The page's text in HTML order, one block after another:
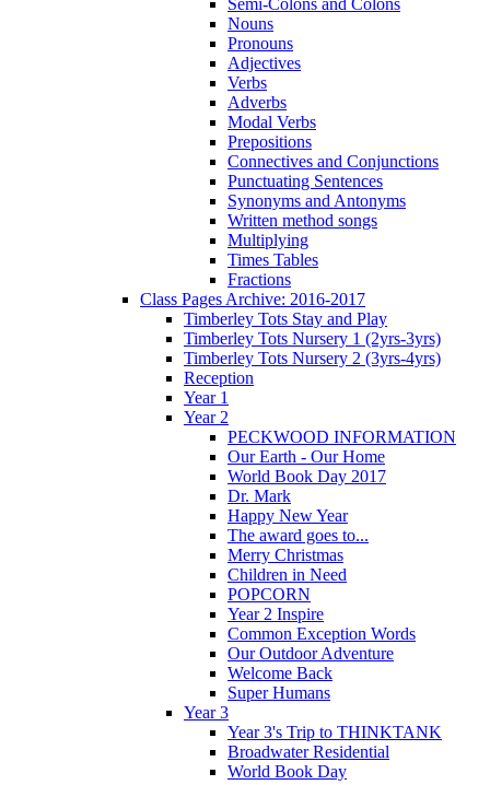
Nouns
Pronouns
Adjectives
Verbs
Adverbs
Modal Verbs
Prepositions
Connectives and Conjunctions
Punctuating Sentences
Synonyms and Antonyms
Written method songs
Multiplying
Times Tables
Fractions
Class Pages Archive: 2016-2017
Timberley Tots Stay and Play
Timberley Tots Nursery 1 (2yrs-3yrs)
Timberley Tots Nursery 2 (3yrs-4yrs)
Reception
Year 1
Year 2
PECKWOOD INFORMATION
Our Earth - Our Home
World Book Day 2017
Dr. Mark
Happy New Year
The award goes to...
Merry Christmas
Children in Need
POPCORN
Year 2 Inspire
Common Exception Words
Our Outdoor Adventure
Welcome Back
Super Humans
Year 3
Year 3's Trip to THINKTANK
Broadwater Residential
World Book Day